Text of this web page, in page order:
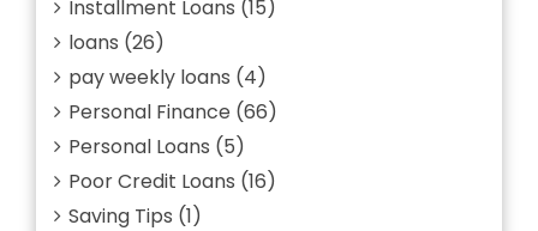
Installment Loans (15)
loans (26)
pay weekly loans (4)
Personal Finance (66)
Personal Loans (5)
Poor Credit Loans (16)
Saving Tips (1)